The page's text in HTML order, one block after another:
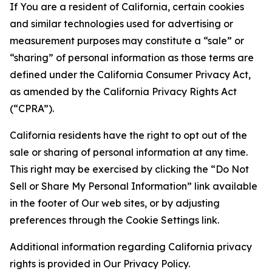
If You are a resident of California, certain cookies
and similar technologies used for advertising or
measurement purposes may constitute a “sale” or
“sharing” of personal information as those terms are
defined under the California Consumer Privacy Act,
as amended by the California Privacy Rights Act
(“CPRA”).
California residents have the right to opt out of the
sale or sharing of personal information at any time.
This right may be exercised by clicking the “Do Not
Sell or Share My Personal Information” link available
in the footer of Our web sites, or by adjusting
preferences through the Cookie Settings link.
Additional information regarding California privacy
rights is provided in Our Privacy Policy.